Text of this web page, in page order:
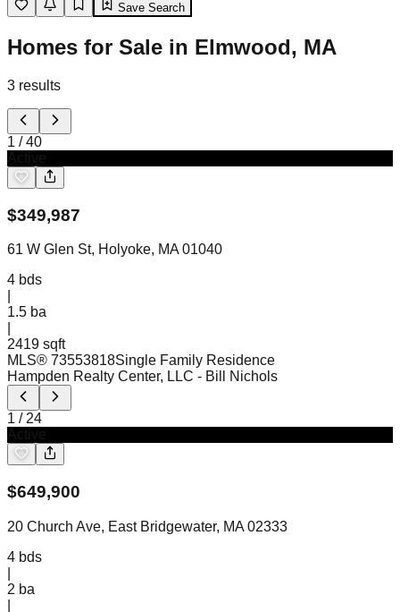
Save Search
Homes for Sale in Elmwood, MA
3 results
1 /40
$349,987
61 W Glen St, Holyoke, MA 01040
4 bds
1.5 ba
2419 sqft
MLS® 73553818Single Family Residence
Hampden Realty Center, LLC - Bill Nichols
1 / 24
$649,900
20 Church Ave, East Bridgewater, MA 02333
4 bds
2 ba